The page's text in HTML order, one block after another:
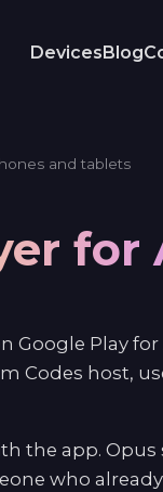
DevicesBlog
and tablets
Google Play
Codes host,
the app.
who